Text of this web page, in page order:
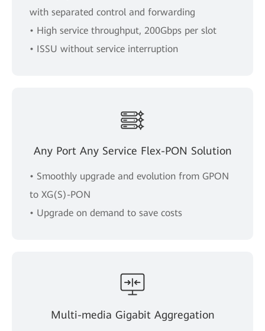
with separated control and forwarding
• High service throughput, 200Gbps per slot
• ISSU without service interruption
Any Port Any Service Flex-PON Solution
• Smoothly upgrade and evolution from GPON
to XG(S)-PON
• Upgrade on demand to save costs
Multi-media Gigabit Aggregation